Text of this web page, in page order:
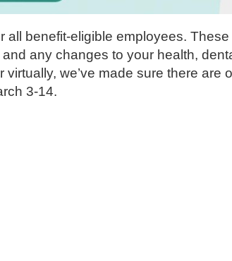
all benefit-eligible employees.
any changes to your health,
we’ve made sure there are
3-14.